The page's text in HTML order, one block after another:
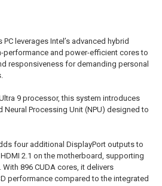
leverages Intel’s advanced hybrid
performance and power-efficient cores to
responsiveness for demanding personal
9 processor, this system introduces
Processing Unit (NPU) designed to
four additional DisplayPort outputs to
2.1 on the motherboard, supporting
896 CUDA cores, it delivers
performance compared to the integrated